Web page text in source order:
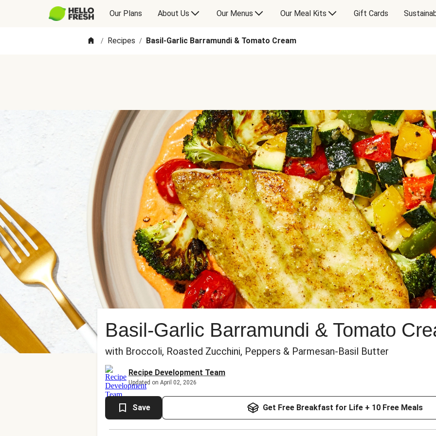
Our Plans About Us Our Menus Our Meal Kits Gift Cards
/ Recipes / Basil-Garlic Barramundi & Tomato Cream
Basil-Garlic Barramundi & Tomato
with Broccoli, Roasted Zucchini, Peppers & Parmesan-Basil Butter
Recipe Development Team
Updated on April 02, 2026
Save Get Free Breakfast for Life + 10 Free Meals